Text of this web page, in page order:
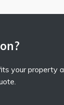
your property